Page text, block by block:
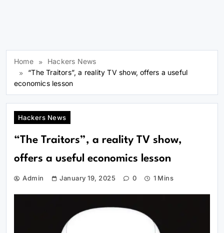
Home
Hackers News
“The Traitors”, a reality TV show, offers a useful
economics lesson
Hackers News
“The Traitors”, a reality TV show,
offers a useful economics lesson
Admin January 19, 2025 0 1 Mins